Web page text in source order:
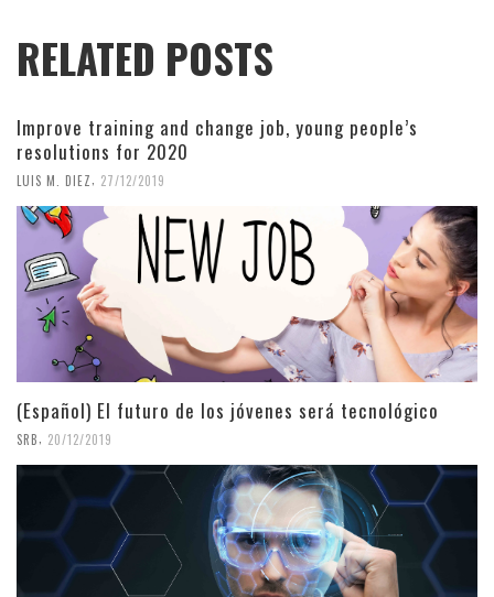
RELATED POSTS
Improve training and change job, young people’s
resolutions for 2020
LUIS M. DIEZ 27/12/2019
(Español) El futuro de los jóvenes será tecnológico
SRB 20/12/2019